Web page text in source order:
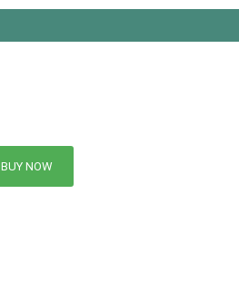
BUY NOW